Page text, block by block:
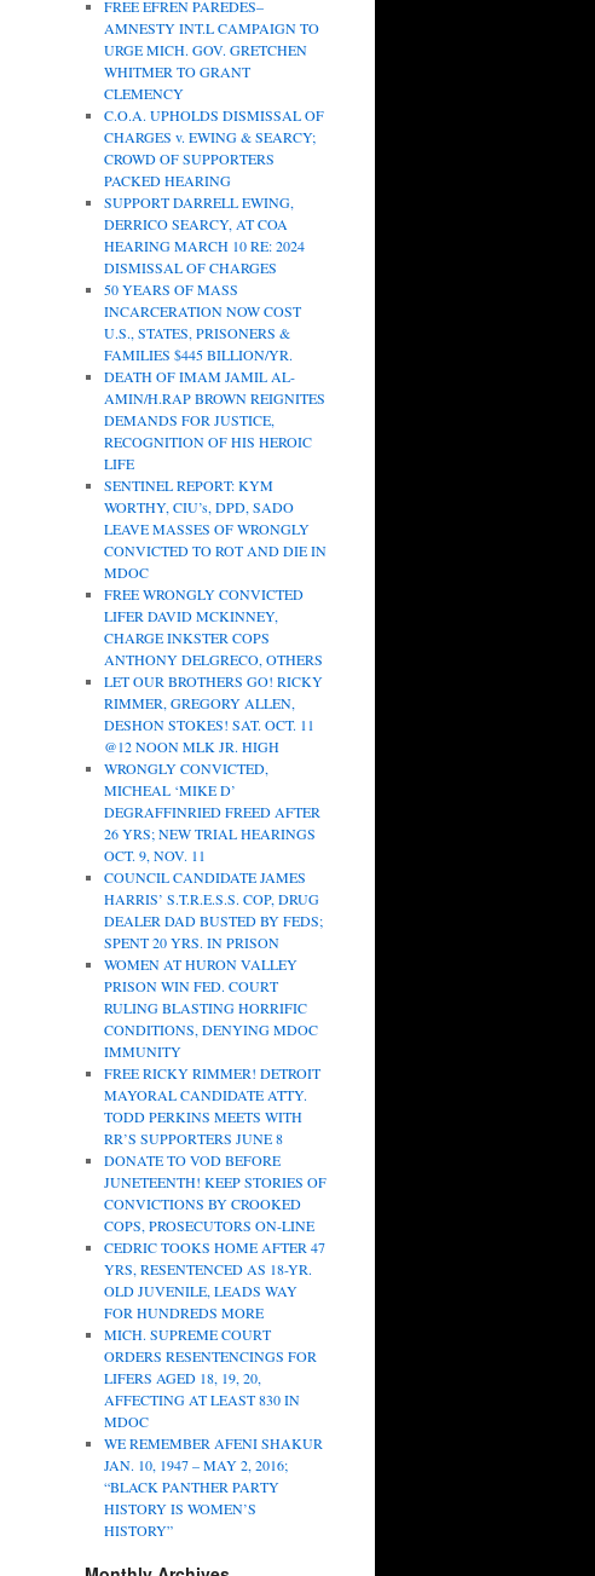
FREE EFREN PAREDES–
AMNESTY INT.L CAMPAIGN TO
URGE MICH. GOV. GRETCHEN
WHITMER TO GRANT
CLEMENCY
C.O.A. UPHOLDS DISMISSAL OF
CHARGES v. EWING & SEARCY;
CROWD OF SUPPORTERS
PACKED HEARING
SUPPORT DARRELL EWING,
DERRICO SEARCY, AT COA
HEARING MARCH 10 RE: 2024
DISMISSAL OF CHARGES
50 YEARS OF MASS
INCARCERATION NOW COST
U.S., STATES, PRISONERS &
FAMILIES $445 BILLION/YR.
DEATH OF IMAM JAMIL AL-
AMIN/H.RAP BROWN REIGNITES
DEMANDS FOR JUSTICE,
RECOGNITION OF HIS HEROIC
LIFE
SENTINEL REPORT: KYM
WORTHY, CIU’s, DPD, SADO
LEAVE MASSES OF WRONGLY
CONVICTED TO ROT AND DIE IN
MDOC
FREE WRONGLY CONVICTED
LIFER DAVID MCKINNEY,
CHARGE INKSTER COPS
ANTHONY DELGRECO, OTHERS
LET OUR BROTHERS GO! RICKY
RIMMER, GREGORY ALLEN,
DESHON STOKES! SAT. OCT. 11
@12 NOON MLK JR. HIGH
WRONGLY CONVICTED,
MICHEAL ‘MIKE D’
DEGRAFFINRIED FREED AFTER
26 YRS; NEW TRIAL HEARINGS
OCT. 9, NOV. 11
COUNCIL CANDIDATE JAMES
HARRIS’ S.T.R.E.S.S. COP, DRUG
DEALER DAD BUSTED BY FEDS;
SPENT 20 YRS. IN PRISON
WOMEN AT HURON VALLEY
PRISON WIN FED. COURT
RULING BLASTING HORRIFIC
CONDITIONS, DENYING MDOC
IMMUNITY
FREE RICKY RIMMER! DETROIT
MAYORAL CANDIDATE ATTY.
TODD PERKINS MEETS WITH
RR’S SUPPORTERS JUNE 8
DONATE TO VOD BEFORE
JUNETEENTH! KEEP STORIES OF
CONVICTIONS BY CROOKED
COPS, PROSECUTORS ON-LINE
CEDRIC TOOKS HOME AFTER 47
YRS, RESENTENCED AS 18-YR.
OLD JUVENILE, LEADS WAY
FOR HUNDREDS MORE
MICH. SUPREME COURT
ORDERS RESENTENCINGS FOR
LIFERS AGED 18, 19, 20,
AFFECTING AT LEAST 830 IN
MDOC
WE REMEMBER AFENI SHAKUR
JAN. 10, 1947 – MAY 2, 2016;
“BLACK PANTHER PARTY
HISTORY IS WOMEN’S
HISTORY”